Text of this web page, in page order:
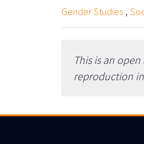
Gender Studies ,
This is an
reproduction